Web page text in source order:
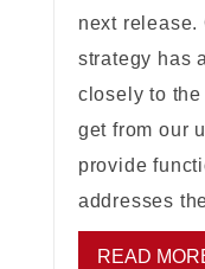
next release.
strategy has
closely to
get from our
provide
addresses
READ